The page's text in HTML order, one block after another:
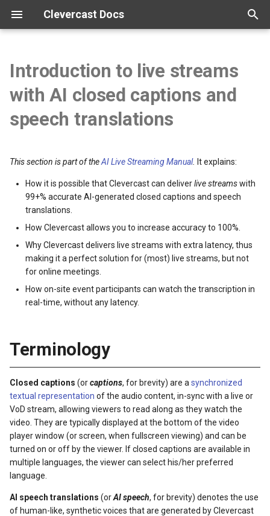
Clevercast Docs
t
r
c
h
i
g
Getting started
Vocabularies
Real-time correction
Webinar API
Simulcast manual
Video tutorials
Encoder configuration
FAQ
Introduction to live streams
with AI closed captions and
speech translations
This section is part of theAI Live Streaming Manual. It explains:
How it is possible that Clevercast can deliverlive streamswith
99+% accurate AI-generated closed captions and speech
translations.
How Clevercast allows you to increase accuracy to 100%.
Why Clevercast delivers live streams with extra latency, thus
making it a perfect solution for (most) live streams, but not
for online meetings.
How on-site event participants can watch the transcription in
real-time, without any latency.
Terminology
Closed captions (orcaptions, for brevity) are a synchronized
textual representation of the audio content, in-sync with a live or
VoD stream, allowing viewers to read along as they watch the
video. They are typically displayed at the bottom of the video
player window (or screen, when fullscreen viewing) and can be
turned on or off by the viewer. If closed captions are available in
multiple languages, the viewer can select his/her preferred
language.
AI speech translations (orAI speech, for brevity) denotes the use
of human-like, synthetic voices that are generated by Clevercast